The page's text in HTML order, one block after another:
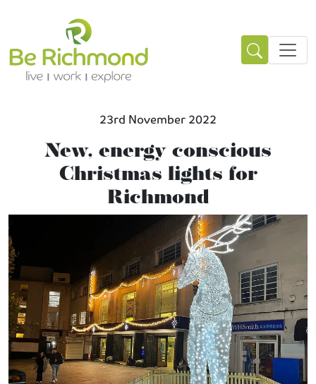
23rd November 2022
New, energy conscious
Christmas lights for
Richmond